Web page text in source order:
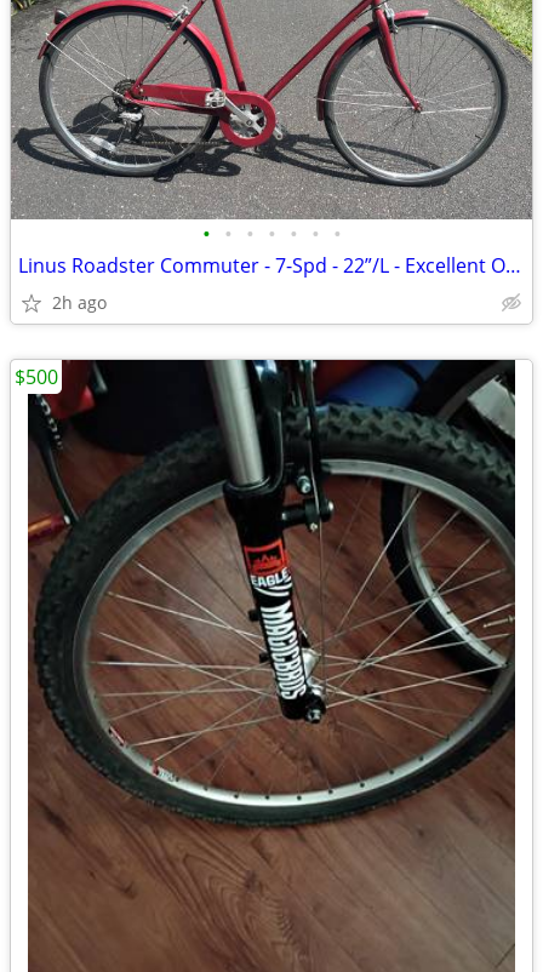
• • • • • • •
Linus Roadster Commuter - 7-Spd - 22”/L - Excellent Original Condition
2h ago
$500